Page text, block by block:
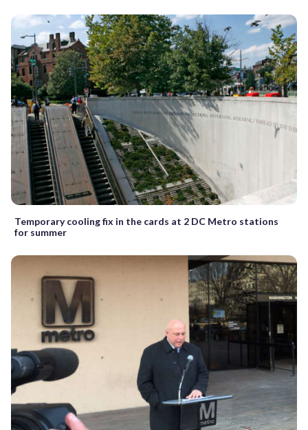
Temporary cooling fix in the cards at 2 DC Metro stations
for summer